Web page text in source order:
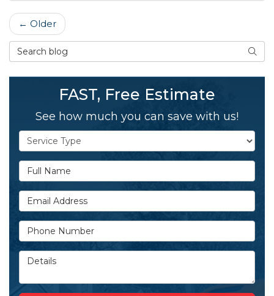
← Older
Search Blog
FAST, Free Estimate
See how much you can save with us!
Service Type
Full Name
Email Address
Phone Number
Details